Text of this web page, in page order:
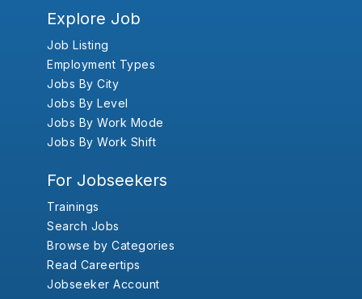
Explore Job
Job Listing
Employment Types
Jobs By City
Jobs By Level
Jobs By Work Mode
Jobs By Work Shift
For Jobseekers
Trainings
Search Jobs
Browse by Categories
Read Careertips
Jobseeker Account